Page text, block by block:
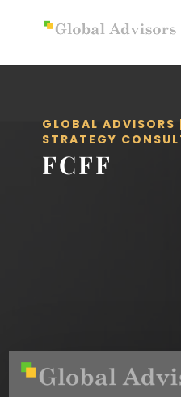
GLOBAL ADVISORS
STRATEGY
FCFF